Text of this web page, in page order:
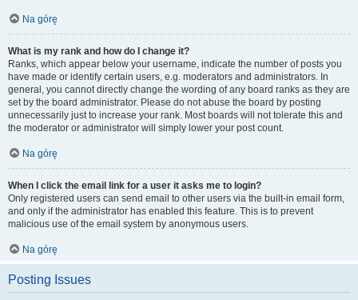
Na górę
What is my rank and how do I change it?
Ranks, which appear below your username, indicate the number of posts you
have made or identify certain users, e.g. moderators and administrators. In
general, you cannot directly change the wording of any board ranks as they are
set by the board administrator. Please do not abuse the board by posting
unnecessarily just to increase your rank. Most boards will not tolerate this and
the moderator or administrator will simply lower your post count.
Na górę
When I click the email link for a user it asks me to login?
Only registered users can send email to other users via the built-in email form,
and only if the administrator has enabled this feature. This is to prevent
malicious use of the email system by anonymous users.
Na górę
Posting Issues